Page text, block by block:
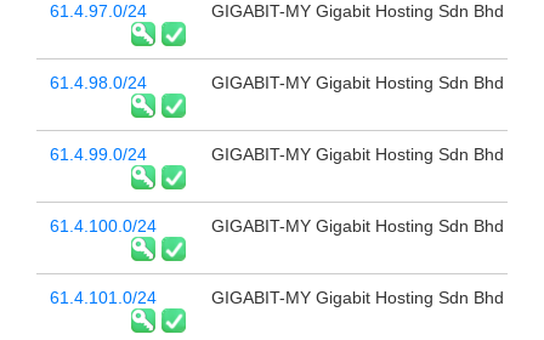
61.4.97.0/24 GIGABIT-MY Gigabit Hosting Sdn Bhd
61.4.98.0/24 GIGABIT-MY Gigabit Hosting Sdn Bhd
61.4.99.0/24 GIGABIT-MY Gigabit Hosting Sdn Bhd
61.4.100.0/24 GIGABIT-MY Gigabit Hosting Sdn Bhd
61.4.101.0/24 GIGABIT-MY Gigabit Hosting Sdn Bhd